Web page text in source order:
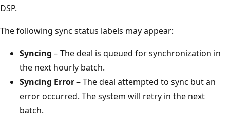
DSP.
The following sync status labels may appear:
Syncing – The deal is queued for synchronization in
the next hourly batch.
Syncing Error– The deal attempted to sync but an
error occurred. The system will retry in the next
batch.